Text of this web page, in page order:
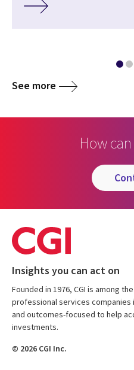
See more
How
Insights you can act on
Founded in 1976, CGI is among
professional services companies
and outcomes-focused to help
investments.
© 2026 CGI Inc.